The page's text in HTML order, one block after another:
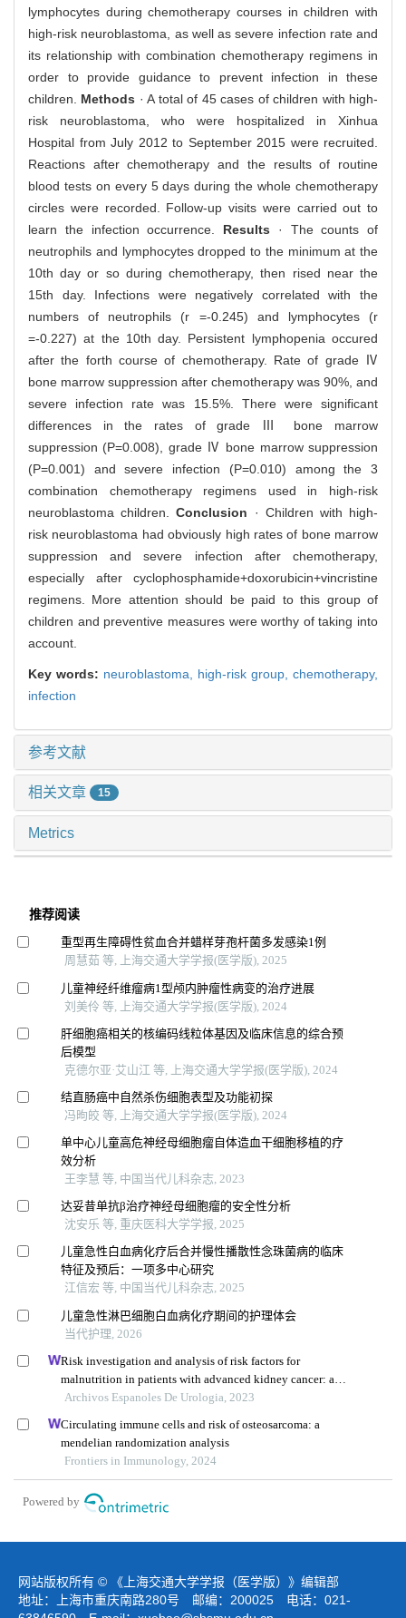
lymphocytes during chemotherapy courses in children with
high-risk neuroblastoma, as well as severe infection rate and
its relationship with combination chemotherapy regimens in
order to provide guidance to prevent infection in these
children. Methods · A total of 45 cases of children with high-
risk neuroblastoma, who were hospitalized in Xinhua
Hospital from July 2012 to September 2015 were recruited.
Reactions after chemotherapy and the results of routine
blood tests on every 5 days during the whole chemotherapy
circles were recorded. Follow-up visits were carried out to
learn the infection occurrence. Results · The counts of
neutrophils and lymphocytes dropped to the minimum at the
10th day or so during chemotherapy, then rised near the
15th day. Infections were negatively correlated with the
numbers of neutrophils (r =-0.245) and lymphocytes (r
=-0.227) at the 10th day. Persistent lymphopenia occured
after the forth course of chemotherapy. Rate of grade Ⅳ
bone marrow suppression after chemotherapy was 90%, and
severe infection rate was 15.5%. There were significant
differences in the rates of grade Ⅲ bone marrow
suppression (P=0.008), grade Ⅳ bone marrow suppression
(P=0.001) and severe infection (P=0.010) among the 3
combination chemotherapy regimens used in high-risk
neuroblastoma children.Conclusion · Children with high-
risk neuroblastoma had obviously high rates of bone marrow
suppression and severe infection after chemotherapy,
especially after cyclophosphamide+doxorubicin+vincristine
regimens. More attention should be paid to this group of
children and preventive measures were worthy of taking into
account.
Key words: neuroblastoma, high-risk group, chemotherapy,
infection
参考文献
相关文章 15
Metrics
推荐阅读
重型再生障碍性贫血合并蜡样芽孢杆菌多发感染1例
周慧茹 等, 上海交通大学学报(医学版), 2025
儿童神经纤维瘤病1型颅内肿瘤性病变的治疗进展
刘美伶 等, 上海交通大学学报(医学版), 2024
肝细胞癌相关的核编码线粒体基因及临床信息的综合预
后模型
克德尔亚·艾山江 等, 上海交通大学学报(医学版), 2024
结直肠癌中自然杀伤细胞表型及功能初探
冯昫皎 等, 上海交通大学学报(医学版), 2024
单中心儿童高危神经母细胞瘤自体造血干细胞移植的疗
效分析
王李慧 等, 中国当代儿科杂志, 2023
达妥昔单抗β治疗神经母细胞瘤的安全性分析
沈安乐 等, 重庆医科大学学报, 2025
儿童急性白血病化疗后合并慢性播散性念珠菌病的临床
特征及预后：一项多中心研究
江信宏 等, 中国当代儿科杂志, 2025
儿童急性淋巴细胞白血病化疗期间的护理体会
当代护理, 2026
Risk investigation and analysis of risk factors for
malnutrition in patients with advanced kidney cancer: a
single-centre retrospective study
Archivos Espanoles De Urologia, 2023
Circulating immune cells and risk of osteosarcoma: a
mendelian randomization analysis
Frontiers in Immunology, 2024
Powered by
网站版权所有 © 《上海交通大学学报（医学版）》编辑部
地址：上海市重庆南路280号 邮编：200025 电话：021-